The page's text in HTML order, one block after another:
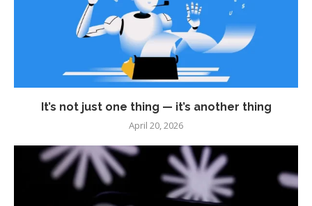
It’s not just one thing — it’s another thing
April 20, 2026